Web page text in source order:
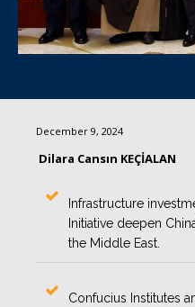
December 9, 2024
Dilara Cansın KEÇİALAN
Infrastructure
Initiative deepen
the Middle East.
Confucius Institutes